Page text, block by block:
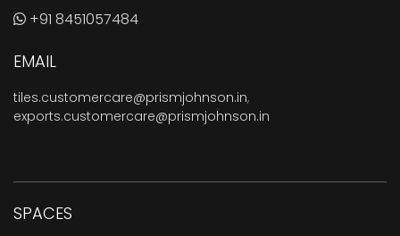
+91 8451057484
EMAIL
tiles.customercare@prismjohnson.in,
exports.customercare@prismjohnson.in
SPACES